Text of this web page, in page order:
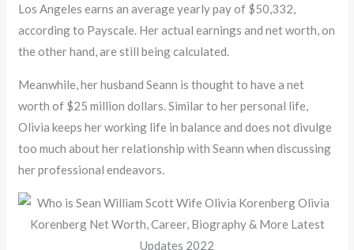
Los Angeles earns an average yearly pay of $50,332,
according to Payscale. Her actual earnings and net worth, on
the other hand, are still being calculated.
Meanwhile, her husband Seann is thought to have a net
worth of $25 million dollars. Similar to her personal life,
Olivia keeps her working life in balance and does not divulge
too much about her relationship with Seann when discussing
her professional endeavors.